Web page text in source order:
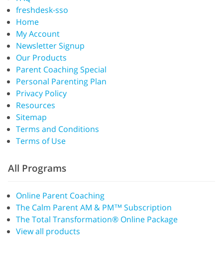
freshdesk-sso
Home
My Account
Newsletter Signup
Our Products
Parent Coaching Special
Personal Parenting Plan
Privacy Policy
Resources
Sitemap
Terms and Conditions
Terms of Use
All Programs
Online Parent Coaching
The Calm Parent AM & PM™ Subscription
The Total Transformation® Online Package
View all products